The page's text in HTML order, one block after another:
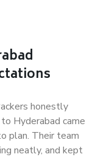
honestly
Hyderabad came
plan. Their team
neatly, and kept